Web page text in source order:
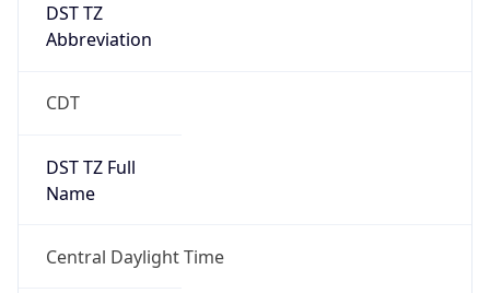
DST TZ
Abbreviation
CDT
DST TZ Full
Name
Central Daylight Time